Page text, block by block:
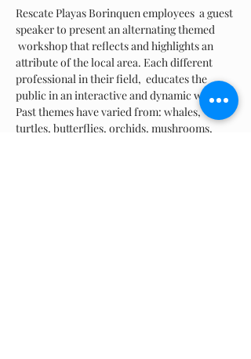
Rescate Playas Borinquen employees  a guest
speaker to present an alternating themed
workshop that reflects and highlights an
attribute of the local area. Each different
professional in their field,  educates the
public in an interactive and dynamic way.
Past themes have varied from: whales,
turtles, butterflies, orchids, mushrooms,